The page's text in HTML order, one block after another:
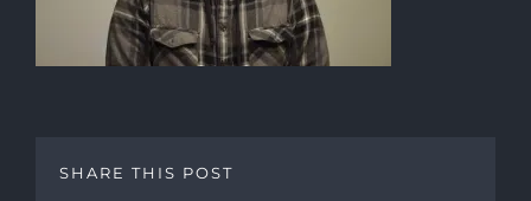
SHARE THIS POST